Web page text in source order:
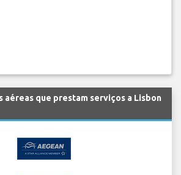
aéreas que prestam serviços a Lisbon